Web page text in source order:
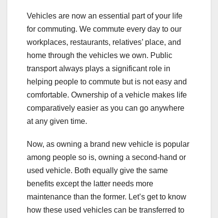
Vehicles are now an essential part of your life
for commuting. We commute every day to our
workplaces, restaurants, relatives’ place, and
home through the vehicles we own. Public
transport always plays a significant role in
helping people to commute but is not easy and
comfortable. Ownership of a vehicle makes life
comparatively easier as you can go anywhere
at any given time.
Now, as owning a brand new vehicle is popular
among people so is, owning a second-hand or
used vehicle. Both equally give the same
benefits except the latter needs more
maintenance than the former. Let’s get to know
how these used vehicles can be transferred to